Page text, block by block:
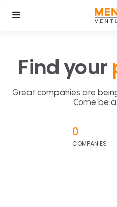
Find your
Great companies are
Come be
0
COMPANIES